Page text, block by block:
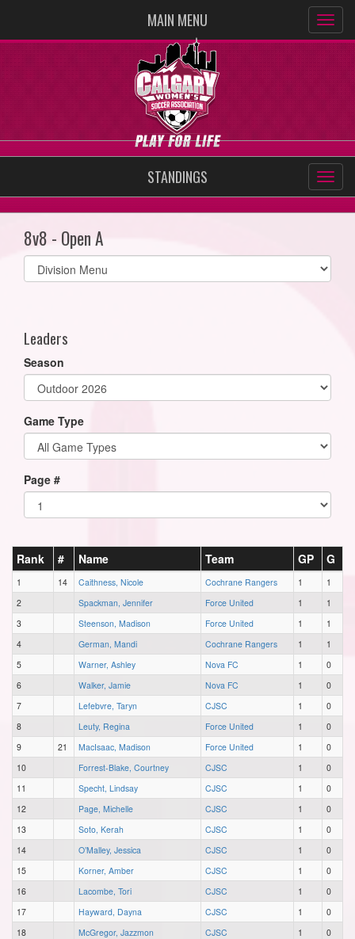
MAIN MENU
STANDINGS
8v8 - Open A
Select
list(select
Leaders
Season
Game Type
Page #
Rank # Name Team GP G
1 14 Caithness, Nicole Cochrane Rangers 1
1
2
Spackman, Jennifer Force United 1
1
3
Steenson, Madison Force United 1
1
4
German, Mandi Cochrane Rangers 1
1
5
Warner, Ashley Nova FC 1
0
6
Walker, Jamie Nova FC 1
0
7
Lefebvre, Taryn CJSC 1
0
8
Leuty, Regina Force United 1
0
9
21 MacIsaac, Madison Force United 1
0
10
Forrest-Blake, Courtney CJSC 1
0
11
Specht, Lindsay CJSC 1
0
12
Page, Michelle CJSC 1
0
13
Soto, Kerah CJSC 1
0
14
O’Malley, Jessica CJSC 1
0
15
Korner, Amber CJSC 1
0
16
Lacombe, Tori CJSC 1
0
17
Hayward, Dayna CJSC 1
0
18
McGregor, Jazzmon CJSC 1
0